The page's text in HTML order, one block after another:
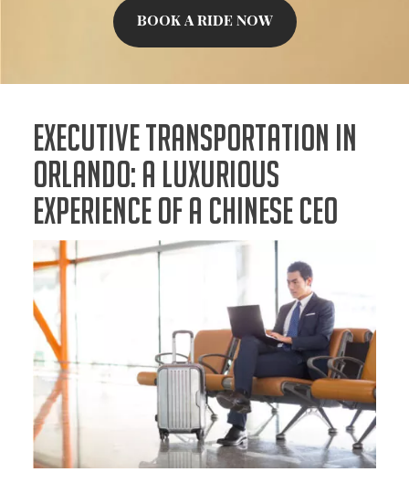
BOOK A RIDE NOW
Executive Transportation in
Orlando: A Luxurious
Experience of a Chinese CEO